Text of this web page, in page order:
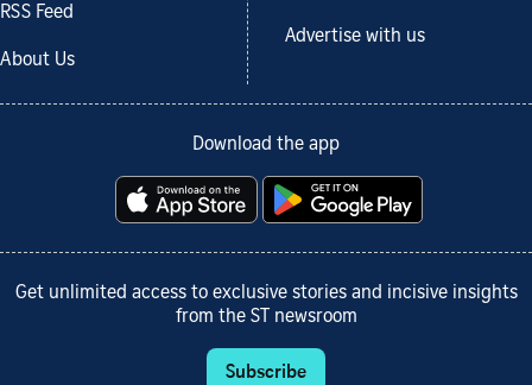
RSS Feed
About Us
Advertise with us
Download the app
Get unlimited access to exclusive stories and incisive insights
from the ST newsroom
Subscribe